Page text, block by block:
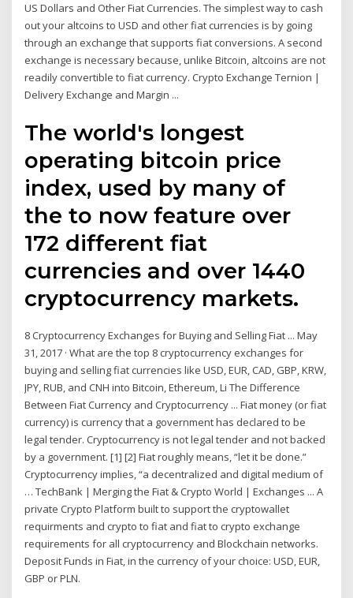
US Dollars and Other Fiat Currencies. The simplest way to cash
out your altcoins to USD and other fiat currencies is by going
through an exchange that supports fiat conversions. A second
exchange is necessary because, unlike Bitcoin, altcoins are not
readily convertible to fiat currency. Crypto Exchange Ternion |
Delivery Exchange and Margin ...
The world's longest
operating bitcoin price
index, used by many of
the to now feature over
172 different fiat
currencies and over 1440
cryptocurrency markets.
8 Cryptocurrency Exchanges for Buying and Selling Fiat ... May
31, 2017 · What are the top 8 cryptocurrency exchanges for
buying and selling fiat currencies like USD, EUR, CAD, GBP, KRW,
JPY, RUB, and CNH into Bitcoin, Ethereum, Li The Difference
Between Fiat Currency and Cryptocurrency ... Fiat money (or fiat
currency) is currency that a government has declared to be
legal tender. Cryptocurrency is not legal tender and not backed
by a government. [1] [2] Fiat roughly means, “let it be done.”
Cryptocurrency implies, “a decentralized and digital medium of
… TechBank | Merging the Fiat & Crypto World | Exchanges ... A
private Crypto Platform built to support the cryptowallet
requirments and crypto to fiat and fiat to crypto exchange
requirements for all cryptocurrency and Blockchain networks.
Deposit Funds in Fiat, in the currency of your choice: USD, EUR,
GBP or PLN.